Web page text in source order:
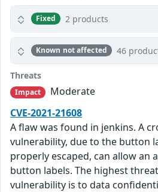
Fixed 2 products
Known not affected 46
Threats
Impact
Moderate
CVE-2021-21608
A flaw was found in jenkins. A
vulnerability, due to the button
properly escaped, can allow an
button labels. The highest
vulnerability is to data